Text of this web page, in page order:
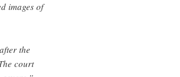
images of
the
court